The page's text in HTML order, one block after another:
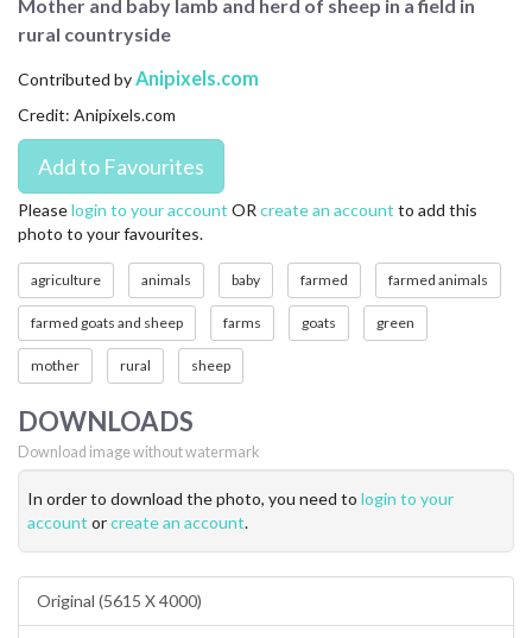
FAQ
PRIVACY
Mother and baby lamb and herd of sheep in a field in
rural countryside
Contributed byAnipixels.com
Credit: Anipixels.com
Pleaselogin to your account OR create an account to add this
photo to your favourites.
agriculture animals baby farmed farmed animals
farmed goats and sheep farms goats green
mother rural sheep
DOWNLOADS
Download image without watermark
In order to download the photo, you need to login to your
account orcreate an account.
Original (5615 X 4000)